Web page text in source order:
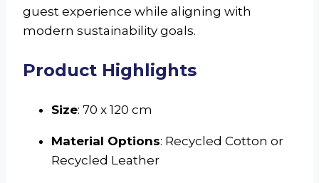
guest experience while aligning with
modern sustainability goals.
Product Highlights
Size: 70 x 120 cm
Material Options: Recycled Cotton or
Recycled Leather